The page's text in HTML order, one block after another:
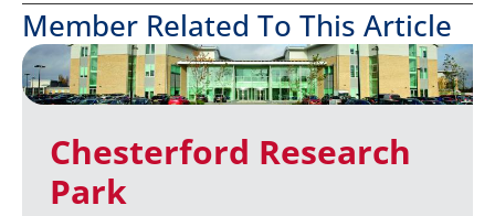
Member Related To This Article
Chesterford Research
Park